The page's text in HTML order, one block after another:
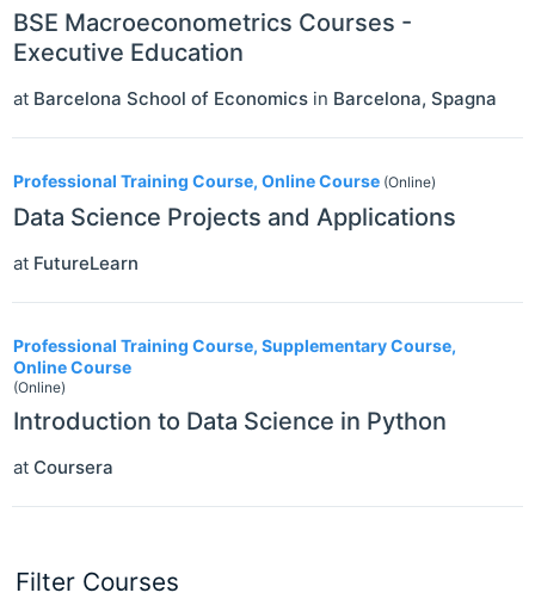
Filter Courses
BSE Macroeconometrics Courses -
Executive Education
at Barcelona School of Economics in Barcelona, Spagna
Professional Training Course, Online Course (Online)
Data Science Projects and Applications
at FutureLearn
Professional Training Course, Supplementary Course,
Online Course
(Online)
Introduction to Data Science in Python
at Coursera